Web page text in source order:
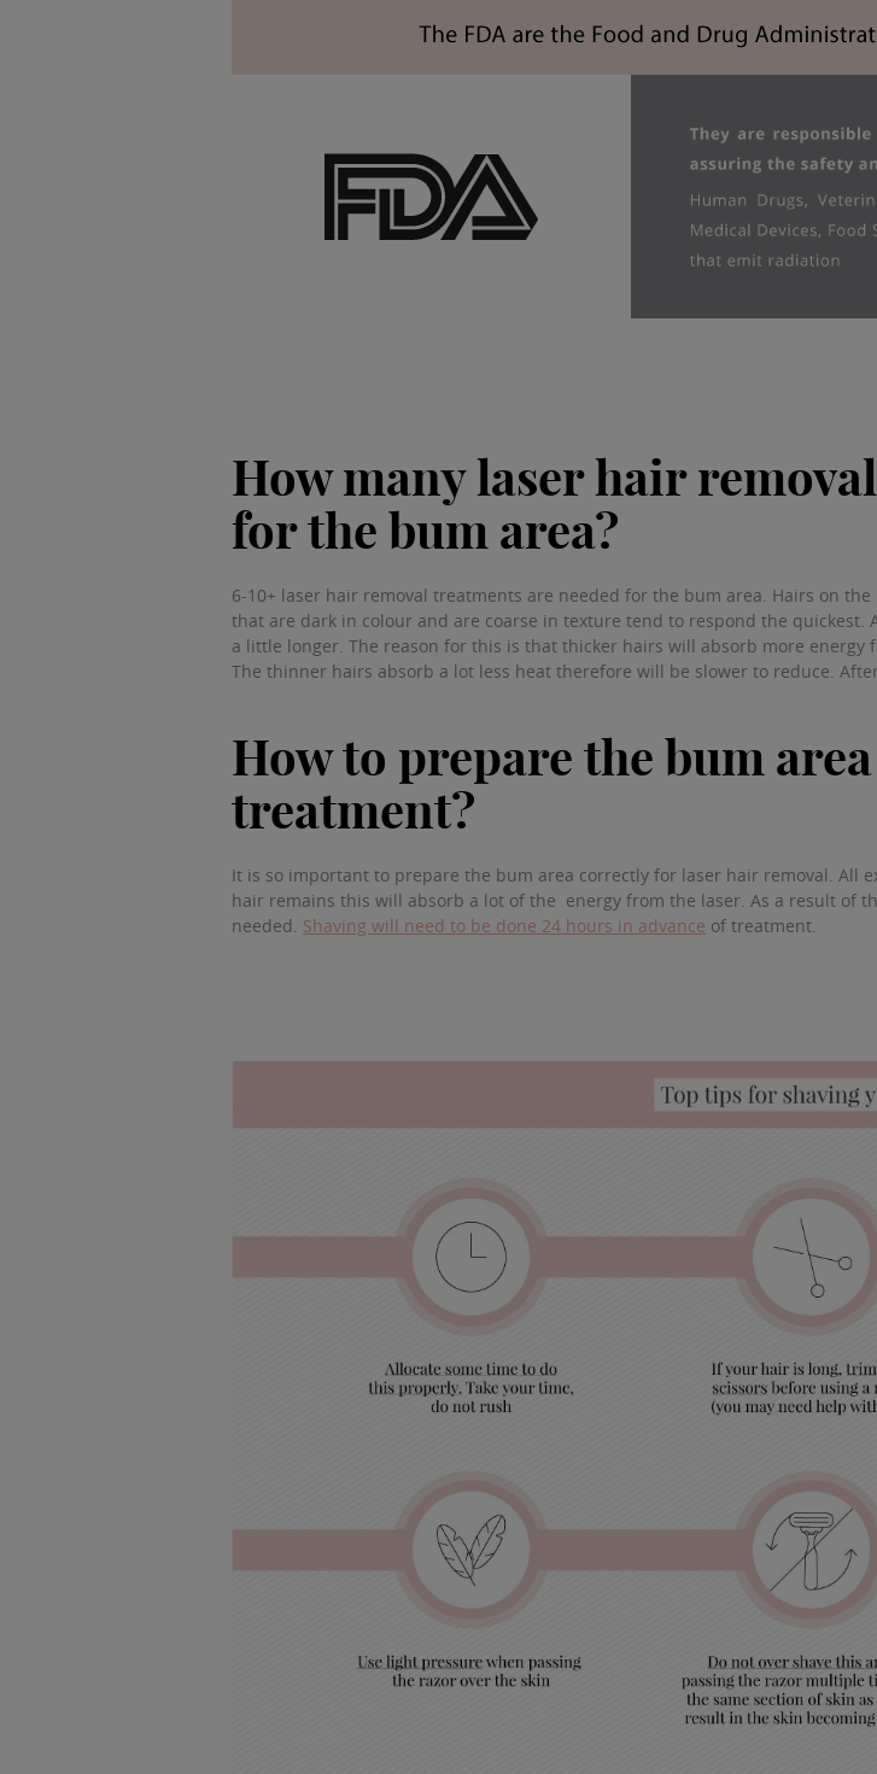
How many laser hair
for the bum area?
6-10+ laser hair removal treatments are needed for the bum area. Hairs on
that are dark in colour and are coarse in texture tend to respond the
a little longer. The reason for this is that thicker hairs will absorb more
The thinner hairs absorb a lot less heat therefore will be slower to reduce.
How to prepare the bum
treatment?
It is so important to prepare the bum area correctly for laser hair removal. All
hair remains this will absorb a lot of the energy from the laser. As a result of
needed. Shaving will need to be done 24 hours in advance of treatment.